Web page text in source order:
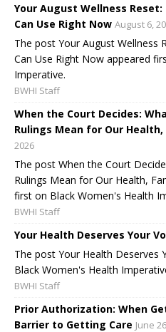
Your August Wellness
Can Use Right Now August 6,
The post Your August Wellness
Can Use Right Now appeared
Imperative.
BWHI Staff
When the Court Decides:
Rulings Mean for Our
2026
The post When the Court
Rulings Mean for Our Health,
first on Black Women's Health
BWHI Staff
Your Health Deserves Your
The post Your Health Deserves
Black Women's Health
BWHI Staff
Prior Authorization: When
Barrier to Getting Care June